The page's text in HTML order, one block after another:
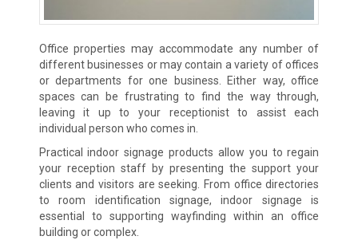
Office properties may accommodate any number of
different businesses or may contain a variety of offices
or departments for one business. Either way, office
spaces can be frustrating to find the way through,
leaving it up to your receptionist to assist each
individual person who comes in.
Practical indoor signage products allow you to regain
your reception staff by presenting the support your
clients and visitors are seeking. From office directories
to room identification signage, indoor signage is
essential to supporting wayfinding within an office
building or complex.